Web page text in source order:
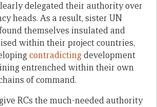
delegated their authority over
heads. As a result, sister UN
themselves insulated and
within their project countries,
contradictingdevelopment
entrenched within their own
of command.
RCs the much-needed authority